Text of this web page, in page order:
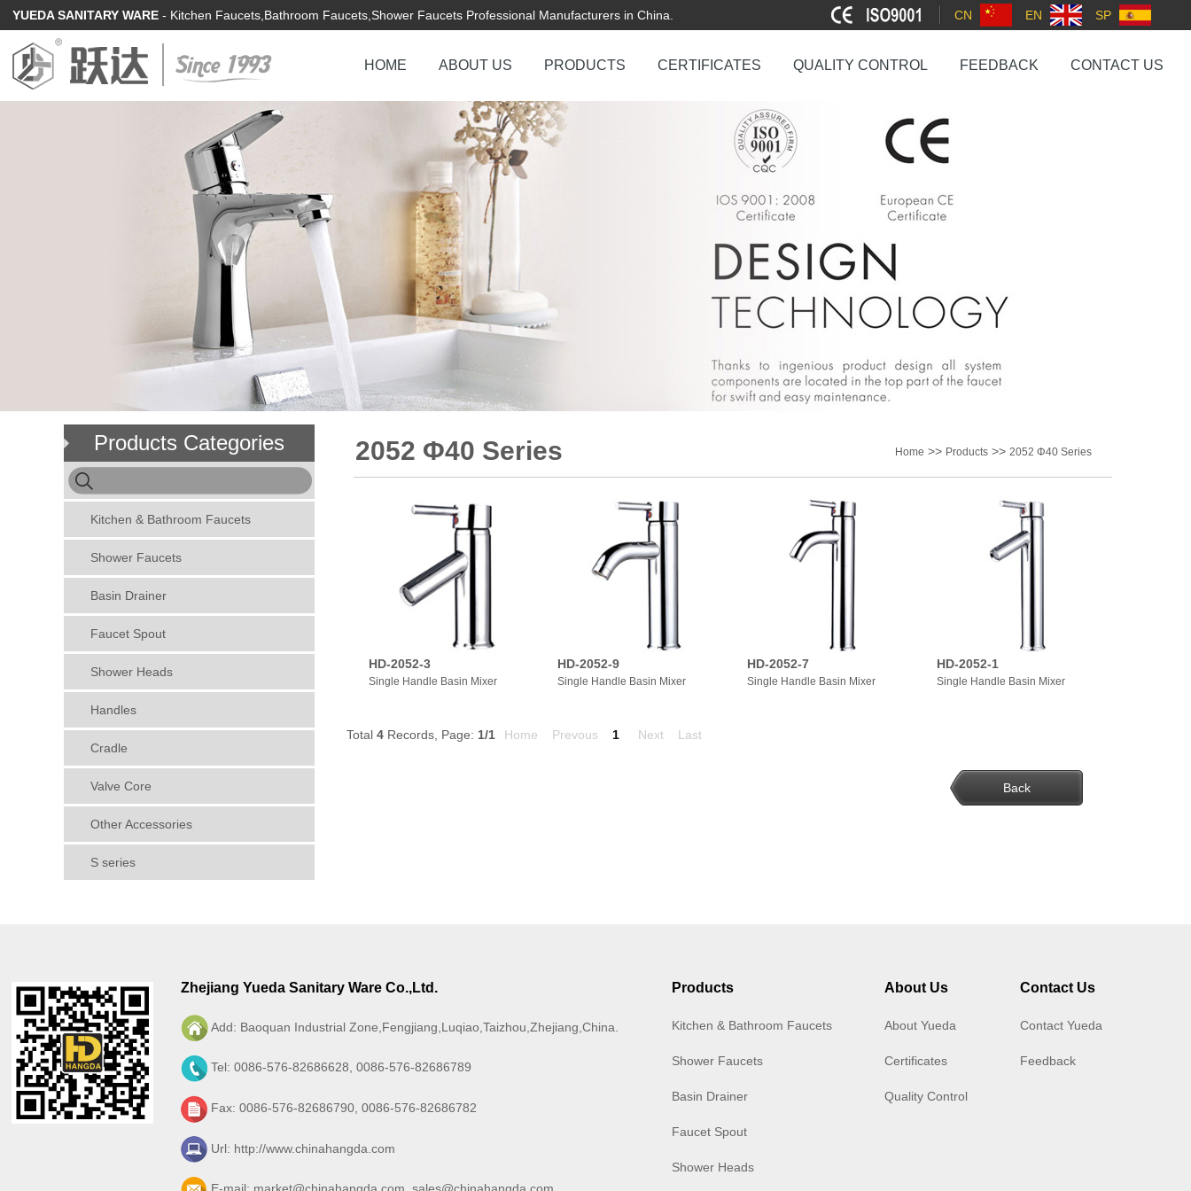
YUEDA SANITARY WARE- Kitchen Faucets,Bathroom Faucets,Shower Faucets Professional Manufacturers in China. CN EN SP
HOME ABOUT US PRODUCTS CERTIFICATES QUALITY CONTROL FEEDBACK CONTACT US
Products Categories
Kitchen & Bathroom Faucets
Shower Faucets
Basin Drainer
Faucet Spout
Shower Heads
Handles
Cradle
Valve Core
Other Accessories
S series
Home >> Products >> 2052 Φ40 Series
2052 Φ40 Series
HD-2052-3
Single Handle Basin Mixer
HD-2052-9
Single Handle Basin Mixer
HD-2052-7
Single Handle Basin Mixer
HD-2052-1
Single Handle Basin Mixer
Total 4 Records, Page: 1/1 Home Prevous 1 Next Last
Back
Zhejiang Yueda Sanitary Ware Co.,Ltd.
Add: Baoquan Industrial Zone,Fengjiang,Luqiao,Taizhou,Zhejiang,China.
Tel: 0086-576-82686628, 0086-576-82686789
Fax: 0086-576-82686790, 0086-576-82686782
Url: http://www.chinahangda.com
E-mail: market@chinahangda.com ,sales@chinahangda.com
Products
Kitchen & Bathroom Faucets
Shower Faucets
Basin Drainer
Faucet Spout
Shower Heads
About Us
About Yueda
Certificates
Quality Control
Contact Us
Contact Yueda
Feedback